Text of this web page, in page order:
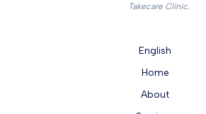
Takecare Clinic.
English
Home
About